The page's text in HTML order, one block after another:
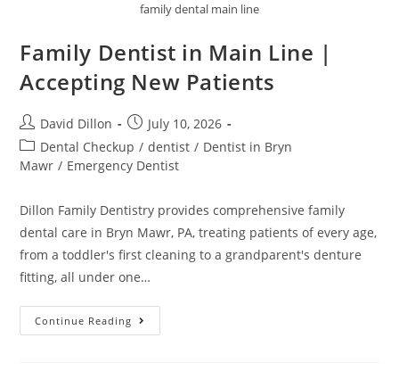
family dental main line
Family Dentist in Main Line |
Accepting New Patients
David Dillon
July 10, 2026
Dental Checkup / dentist / Dentist in Bryn
Mawr / Emergency Dentist
Dillon Family Dentistry provides comprehensive family
dental care in Bryn Mawr, PA, treating patients of every age,
from a toddler's first cleaning to a grandparent's denture
fitting, all under one…
Continue Reading